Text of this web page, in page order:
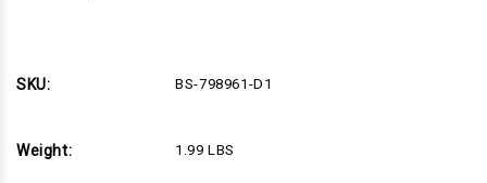
SKU:
BS-798961-D1
Weight: 1.99 LBS